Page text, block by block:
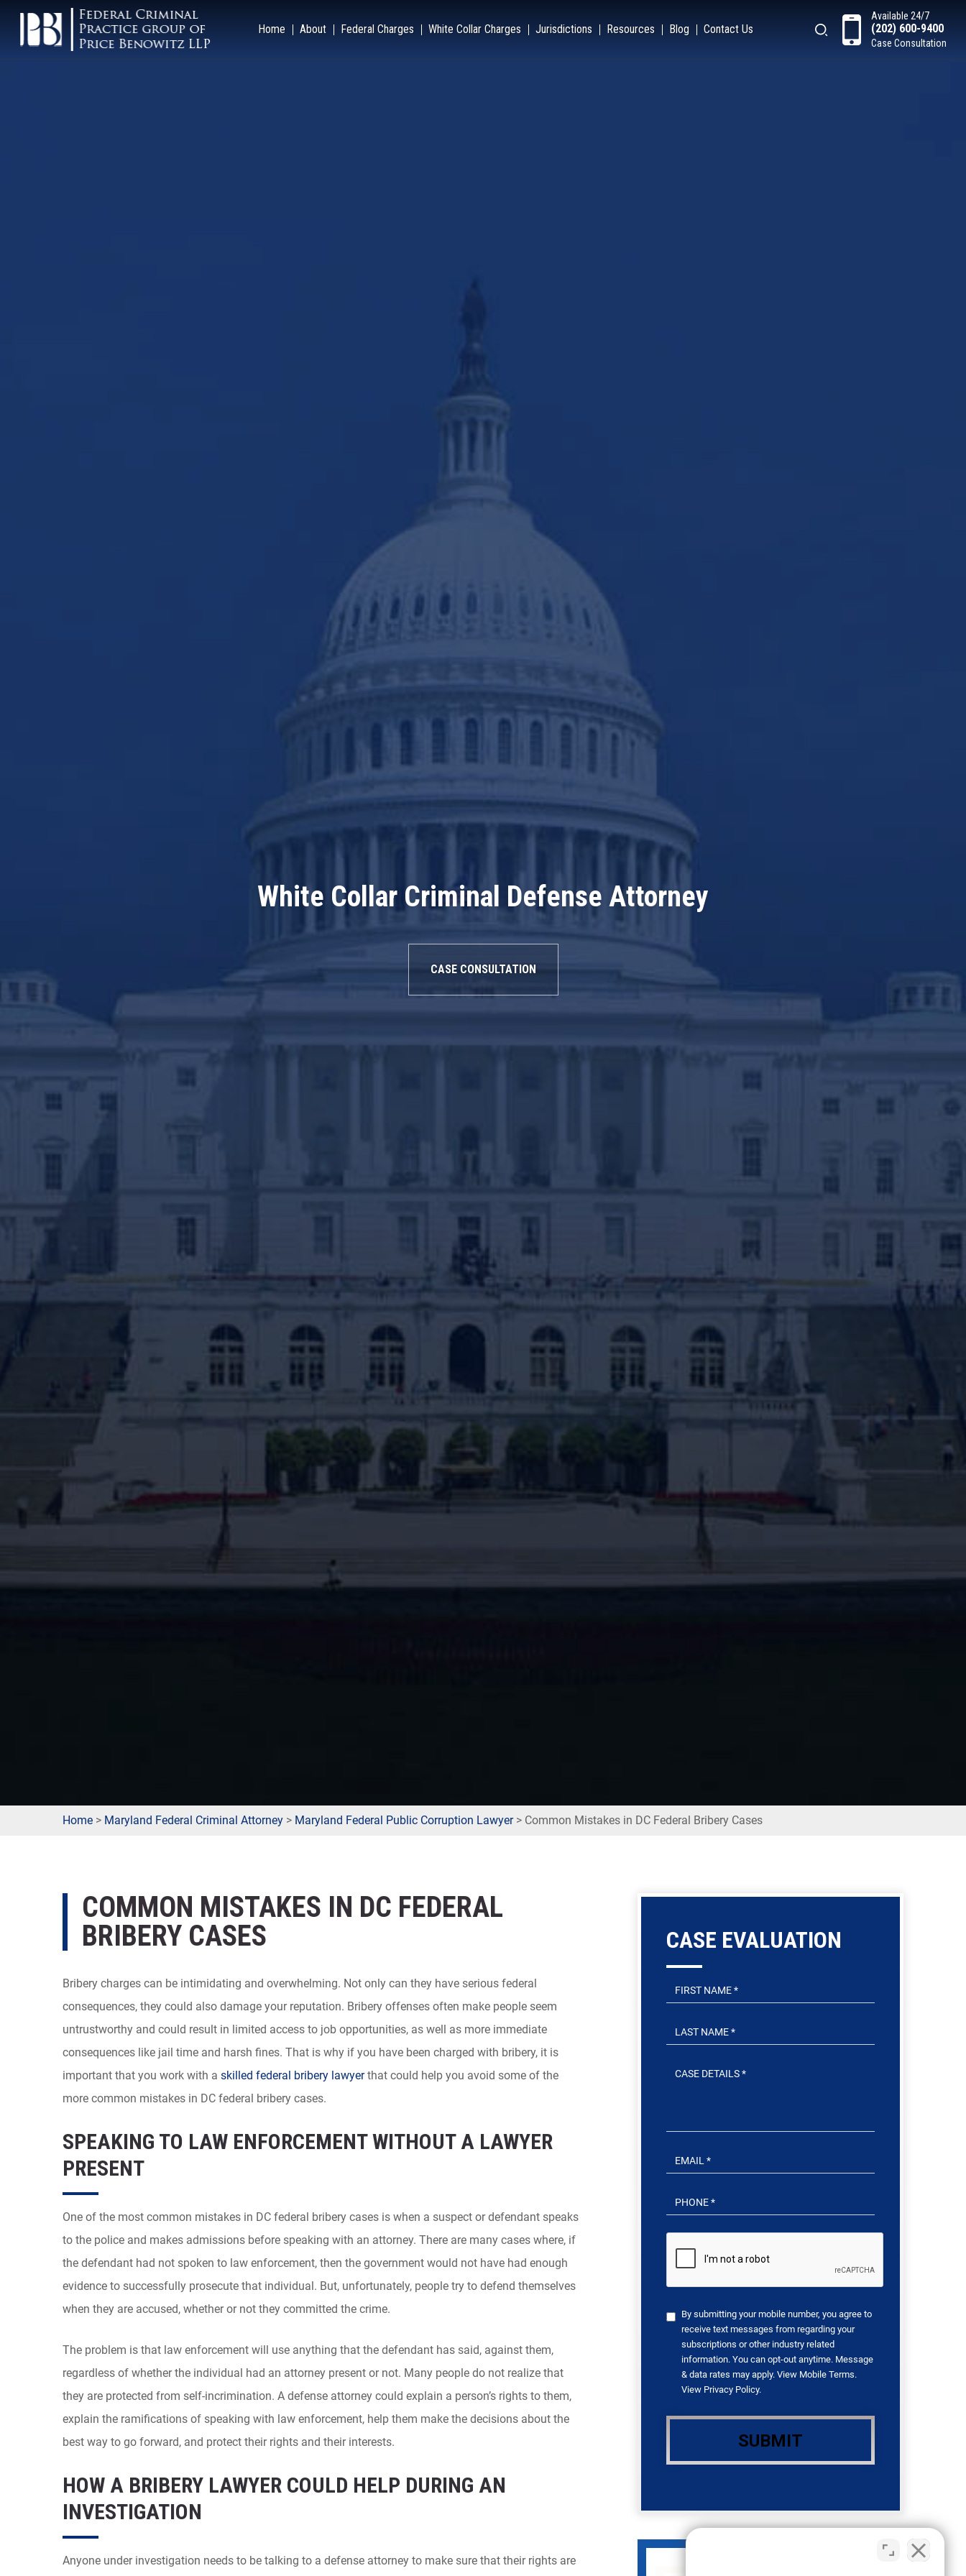
Home About Federal Charges White Collar Charges Jurisdictions Resources Blog Contact Us
Available 24/7
(202) 600-9400
Case Consultation
White Collar Criminal Defense Attorney
CASE CONSULTATION
Home > Maryland Federal Criminal Attorney > Maryland Federal Public Corruption Lawyer> Common Mistakes in DC Federal Bribery Cases
COMMON MISTAKES IN DC FEDERAL
BRIBERY CASES
Bribery charges can be intimidating and overwhelming. Not only can they have serious federal
consequences, they could also damage your reputation. Bribery offenses often make people seem
untrustworthy and could result in limited access to job opportunities, as well as more immediate
consequences like jail time and harsh fines. That is why if you have been charged with bribery, it is
important that you work with a skilled federal bribery lawyerthat could help you avoid some of the
more common mistakes in DC federal bribery cases.
SPEAKING TO LAW ENFORCEMENT WITHOUT A LAWYER
PRESENT
One of the most common mistakes in DC federal bribery cases is when a suspect or defendant speaks
to the police and makes admissions before speaking with an attorney. There are many cases where, if
the defendant had not spoken to law enforcement, then the government would not have had enough
evidence to successfully prosecute that individual. But, unfortunately, people try to defend themselves
when they are accused, whether or not they committed the crime.
The problem is that law enforcement will use anything that the defendant has said, against them,
regardless of whether the individual had an attorney present or not. Many people do not realize that
they are protected from self-incrimination. A defense attorney could explain a person’s rights to them,
explain the ramifications of speaking with law enforcement, help them make the decisions about the
best way to go forward, and protect their rights and their interests.
HOW A BRIBERY LAWYER COULD HELP DURING AN
INVESTIGATION
Anyone under investigation needs to be talking to a defense attorney to make sure that their rights are
CASE EVALUATION
By submitting your mobile number, you agree to
receive text messages from regarding your
subscriptions or other industry related
information. You can opt-out anytime. Message
& data rates may apply. View Mobile Terms.
View Privacy Policy.